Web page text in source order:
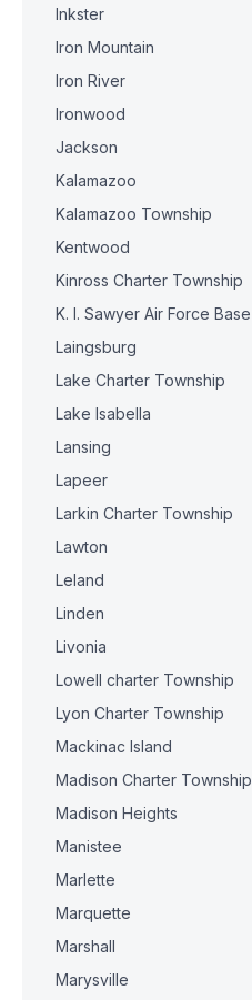
Inkster
Iron Mountain
Iron River
Ironwood
Jackson
Kalamazoo
Kalamazoo Township
Kentwood
Kinross Charter Township
K. I. Sawyer Air Force Base
Laingsburg
Lake Charter Township
Lake Isabella
Lansing
Lapeer
Larkin Charter Township
Lawton
Leland
Linden
Livonia
Lowell charter Township
Lyon Charter Township
Mackinac Island
Madison Charter Township
Madison Heights
Manistee
Marlette
Marquette
Marshall
Marysville